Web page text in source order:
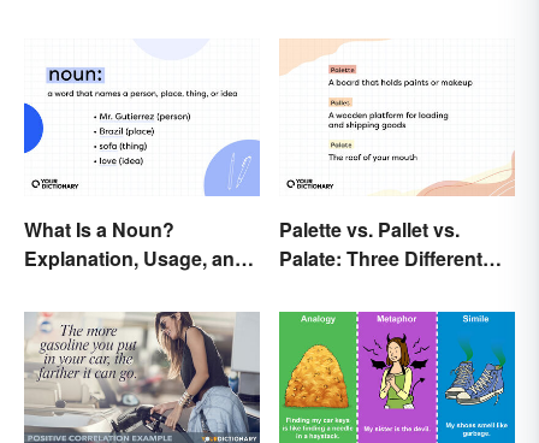
What Is a Noun?
Explanation, Usage, and
Palette vs. Pallet vs.
Palate: Three Different